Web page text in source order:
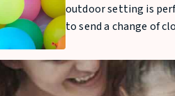
outdoor setting is
to send a change of